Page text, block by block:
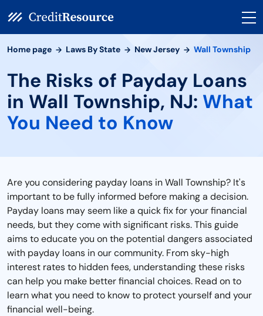
Home page Laws By State New Jersey Wall Township
The Risks of Payday Loans
in Wall Township, NJ: What
You Need to Know
Are you considering payday loans in Wall Township? It's
important to be fully informed before making a decision.
Payday loans may seem like a quick fix for your financial
needs, but they come with significant risks. This guide
aims to educate you on the potential dangers associated
with payday loans in our community. From sky-high
interest rates to hidden fees, understanding these risks
can help you make better financial choices. Read on to
learn what you need to know to protect yourself and your
financial well-being.